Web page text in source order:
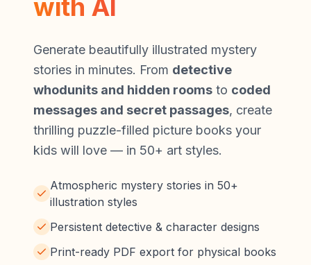
with AI
Generate beautifully illustrated mystery
stories in minutes. From detective
whodunits and hidden rooms to coded
messages and secret passages, create
thrilling puzzle-filled picture books your
kids will love — in 50+ art styles.
Atmospheric mystery stories in 50+
illustration styles
Persistent detective & character designs
Print-ready PDF export for physical books